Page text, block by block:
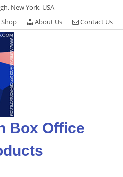
New York, USA
Shop About Us Contact Us
Box Office